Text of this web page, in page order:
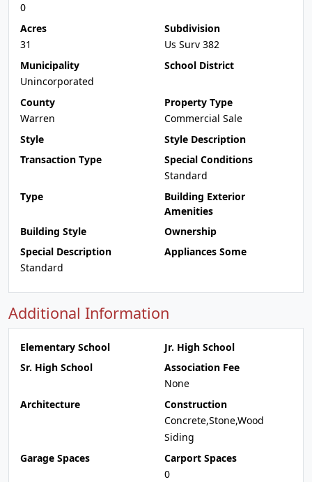
0
Acres
31
Subdivision
Us Surv 382
Municipality
Unincorporated
School District
County
Warren
Property Type
Commercial Sale
Style
Style Description
Transaction Type
Special Conditions
Standard
Type
Building Exterior
Amenities
Building Style
Ownership
Special Description
Standard
Appliances Some
Additional Information
Elementary School
Jr. High School
Sr. High School
Association Fee
None
Architecture
Construction
Concrete,Stone,Wood
Siding
Garage Spaces
Carport Spaces
0